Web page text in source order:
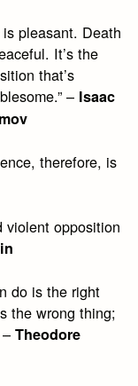
pleasant. Death
It’s the
that’s
– Isaac
therefore, is
violent opposition
do is the right
the wrong thing;
–Theodore